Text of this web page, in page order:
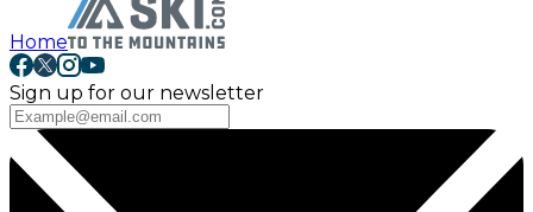
Home
Sign up for our newsletter